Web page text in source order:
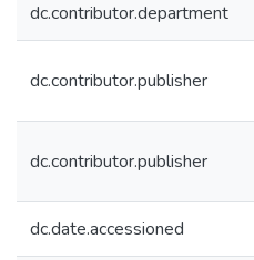
dc.contributor.department
dc.contributor.publisher
dc.contributor.publisher
dc.date.accessioned